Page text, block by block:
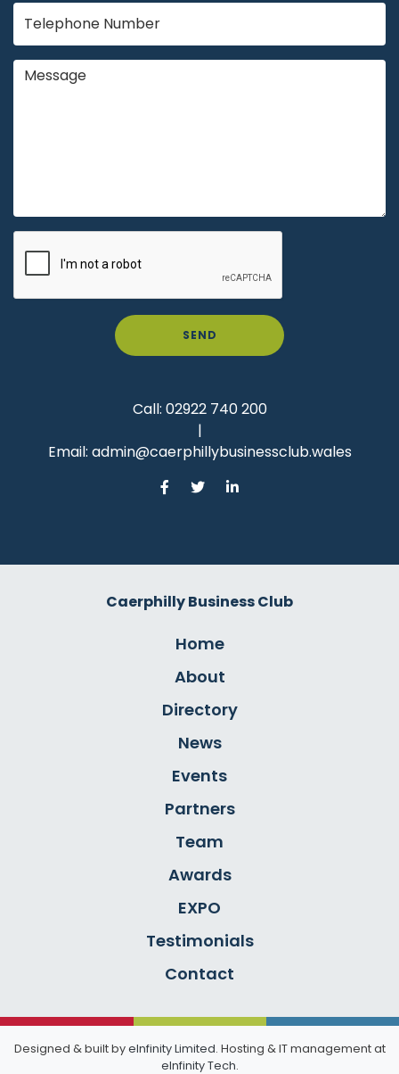
SEND
Call: 02922 740 200
|
Email: admin@caerphillybusinessclub.wales
Caerphilly Business Club
Home
About
Directory
News
Events
Partners
Team
Awards
EXPO
Testimonials
Contact
Designed & built byeInfinity Limited. Hosting & IT management at
eInfinity Tech.